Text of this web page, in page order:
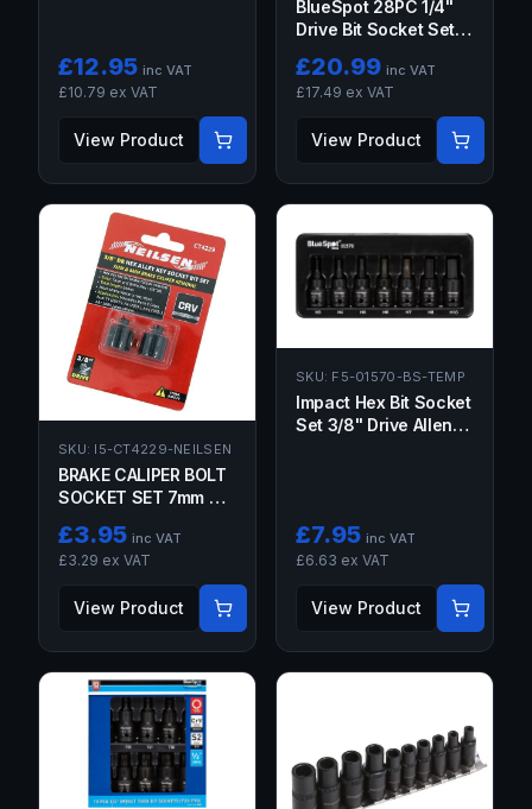
£12.95 inc VAT
£10.79 ex VAT
View Product
BlueSpot 28PC 1/4"
Drive Bit Socket Set
Long 72 Tooth
Ratchet
£20.99 inc VAT
£17.49 ex VAT
View Product
SKU: I5-CT4229-NEILSEN
BRAKE CALIPER BOLT
SOCKET SET 7mm &
Drive Short Allen Keys
£3.95 inc VAT
£3.29 ex VAT
View Product
SKU: F5-01570-BS-TEMP
Impact Hex Bit Socket
Set 3/8" Drive Allen
£7.95 inc VAT
£6.63 ex VAT
View Product